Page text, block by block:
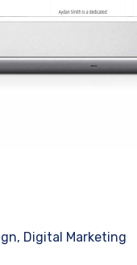
Digital Marketing